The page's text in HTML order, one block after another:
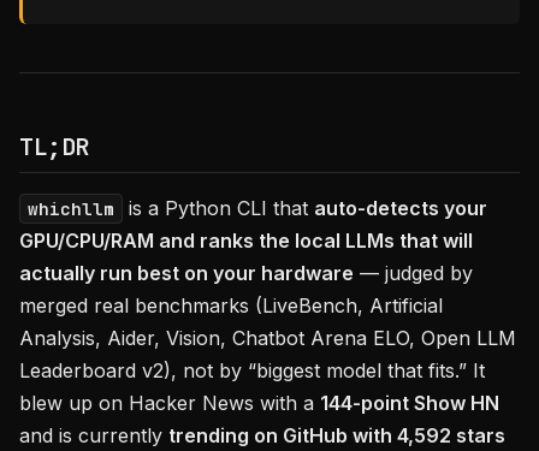
TL;DR
whichllm is a Python CLI that auto-detects your
GPU/CPU/RAM and ranks the local LLMs that will
actually run best on your hardware — judged by
merged real benchmarks (LiveBench, Artificial
Analysis, Aider, Vision, Chatbot Arena ELO, Open LLM
Leaderboard v2), not by “biggest model that fits.” It
blew up on Hacker News with a 144-point Show HN
and is currently trending on GitHub with 4,592 stars